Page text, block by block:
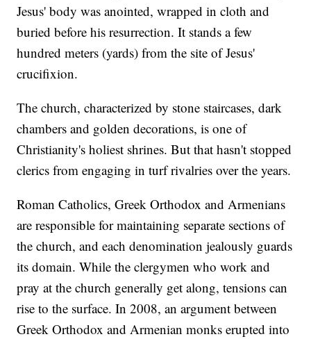
Jesus' body was anointed, wrapped in cloth and
buried before his resurrection. It stands a few
hundred meters (yards) from the site of Jesus'
crucifixion.
The church, characterized by stone staircases, dark
chambers and golden decorations, is one of
Christianity's holiest shrines. But that hasn't stopped
clerics from engaging in turf rivalries over the years.
Roman Catholics, Greek Orthodox and Armenians
are responsible for maintaining separate sections of
the church, and each denomination jealously guards
its domain. While the clergymen who work and
pray at the church generally get along, tensions can
rise to the surface. In 2008, an argument between
Greek Orthodox and Armenian monks erupted into